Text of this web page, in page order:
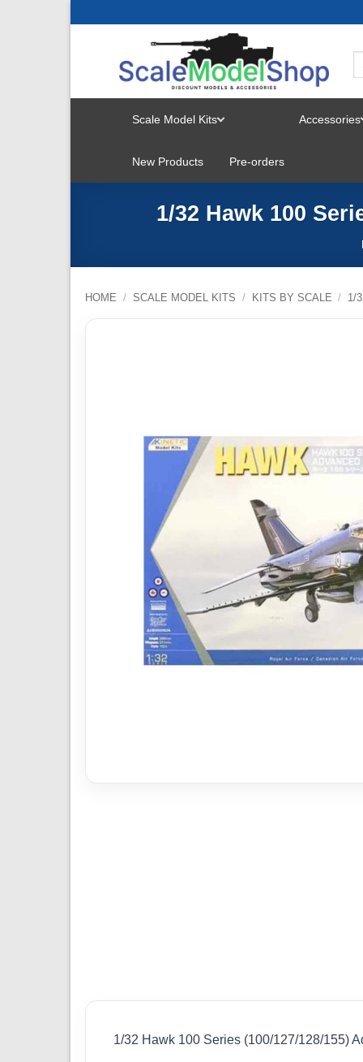
Scale Model Kits
MENU
Accessories
New Products Pre-orders
1/32 Hawk 100
HOME / SCALE MODEL KITS / KITS BY SCALE / 1/
1/32 Hawk 100 Series (100/127/128/155)